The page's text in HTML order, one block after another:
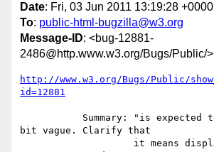
Date: Fri, 03 Jun 2011 13:19:28 +0000
To: public-html-bugzilla@w3.org
Message-ID: <bug-12881-
2486@http.www.w3.org/Bugs/Public/>
http://www.w3.org/Bugs/Public/
id=12881
bit vague. Clarify that